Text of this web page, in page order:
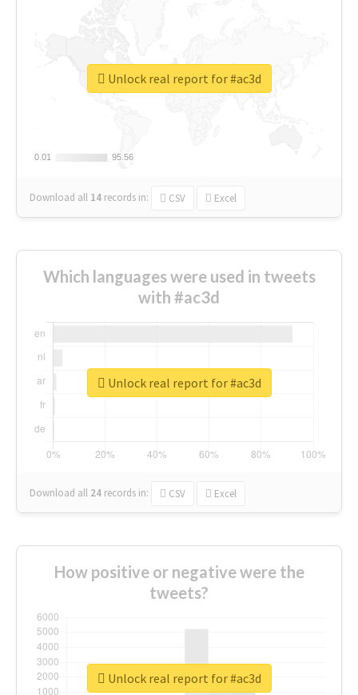
0.01
0.01 95.56
95.56
Download all 14 records in: CSV Excel
Unlock real report for #ac3d
Which languages were used in tweets
with #ac3d
Download all 24 records in: CSV Excel
Unlock real report for #ac3d
How positive or negative were the
tweets?
Unlock real report for #ac3d